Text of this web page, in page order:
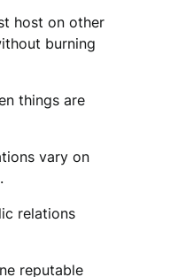
host on other
burning
things are
vary on
relations
reputable